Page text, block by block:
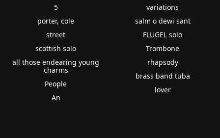
5
porter, cole
street
scottish solo
all those endearing young
charms
People
An
variations
salm o dewi sant
FLUGEL solo
Trombone
rhapsody
brass band tuba
lover